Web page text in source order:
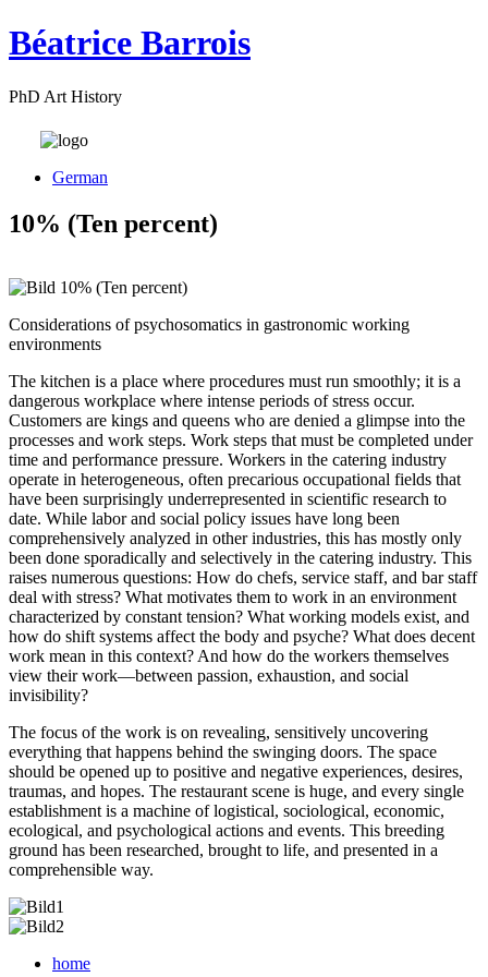
Béatrice Barrois
PhD Art History
German
10% (Ten percent)
Considerations of psychosomatics in gastronomic working
environments
The kitchen is a place where procedures must run smoothly; it is a
dangerous workplace where intense periods of stress occur.
Customers are kings and queens who are denied a glimpse into the
processes and work steps. Work steps that must be completed under
time and performance pressure. Workers in the catering industry
operate in heterogeneous, often precarious occupational fields that
have been surprisingly underrepresented in scientific research to
date. While labor and social policy issues have long been
comprehensively analyzed in other industries, this has mostly only
been done sporadically and selectively in the catering industry. This
raises numerous questions: How do chefs, service staff, and bar staff
deal with stress? What motivates them to work in an environment
characterized by constant tension? What working models exist, and
how do shift systems affect the body and psyche? What does decent
work mean in this context? And how do the workers themselves
view their work—between passion, exhaustion, and social
invisibility?
The focus of the work is on revealing, sensitively uncovering
everything that happens behind the swinging doors. The space
should be opened up to positive and negative experiences, desires,
traumas, and hopes. The restaurant scene is huge, and every single
establishment is a machine of logistical, sociological, economic,
ecological, and psychological actions and events. This breeding
ground has been researched, brought to life, and presented in a
comprehensible way.
home